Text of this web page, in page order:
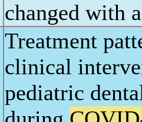
changed with
Treatment
clinical
pediatric